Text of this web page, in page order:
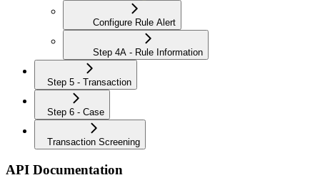
Configure Rule Alert
Step 4A - Rule Information
Step 5 - Transaction
Step 6 - Case
Transaction Screening
API Documentation